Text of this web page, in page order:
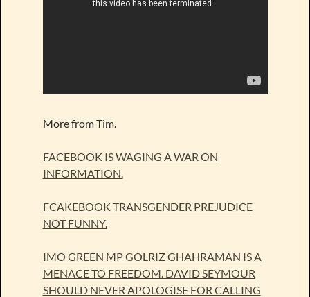
More from Tim.
FACEBOOK IS WAGING A WAR ON
INFORMATION.
FCAKEBOOK TRANSGENDER PREJUDICE
NOT FUNNY.
IMO GREEN MP GOLRIZ GHAHRAMAN IS A
MENACE TO FREEDOM. DAVID SEYMOUR
SHOULD NEVER APOLOGISE FOR CALLING